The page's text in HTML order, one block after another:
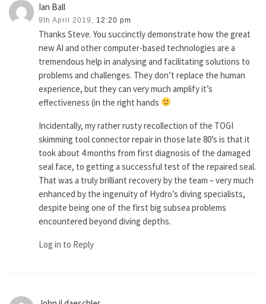
Ian Ball
9th April 2019, 12:20 pm
Thanks Steve. You succinctly demonstrate how the great
new AI and other computer-based technologies are a
tremendous help in analysing and facilitating solutions to
problems and challenges. They don’t replace the human
experience, but they can very much amplify it’s
effectiveness (in the right hands
Incidentally, my rather rusty recollection of the TOGI
skimming tool connector repair in those late 80’s is that it
took about 4 months from first diagnosis of the damaged
seal face, to getting a successful test of the repaired seal.
That was a truly brilliant recovery by the team – very much
enhanced by the ingenuity of Hydro’s diving specialists,
despite being one of the first big subsea problems
encountered beyond diving depths.
Log in to Reply